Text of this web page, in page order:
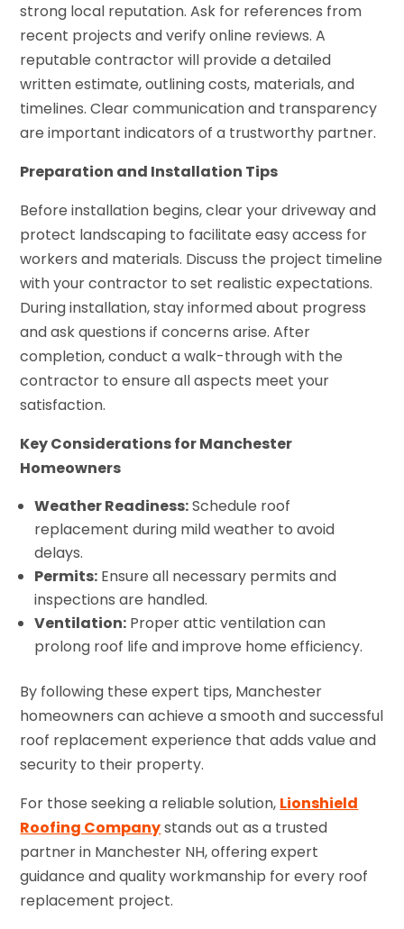
strong local reputation. Ask for references from
recent projects and verify online reviews. A
reputable contractor will provide a detailed
written estimate, outlining costs, materials, and
timelines. Clear communication and transparency
are important indicators of a trustworthy partner.
Preparation and Installation Tips
Before installation begins, clear your driveway and
protect landscaping to facilitate easy access for
workers and materials. Discuss the project timeline
with your contractor to set realistic expectations.
During installation, stay informed about progress
and ask questions if concerns arise. After
completion, conduct a walk-through with the
contractor to ensure all aspects meet your
satisfaction.
Key Considerations for Manchester
Homeowners
Weather Readiness:Schedule roof
replacement during mild weather to avoid
delays.
Permits: Ensure all necessary permits and
inspections are handled.
Ventilation: Proper attic ventilation can
prolong roof life and improve home efficiency.
By following these expert tips, Manchester
homeowners can achieve a smooth and successful
roof replacement experience that adds value and
security to their property.
For those seeking a reliable solution, Lionshield
Roofing Companystands out as a trusted
partner in Manchester NH, offering expert
guidance and quality workmanship for every roof
replacement project.